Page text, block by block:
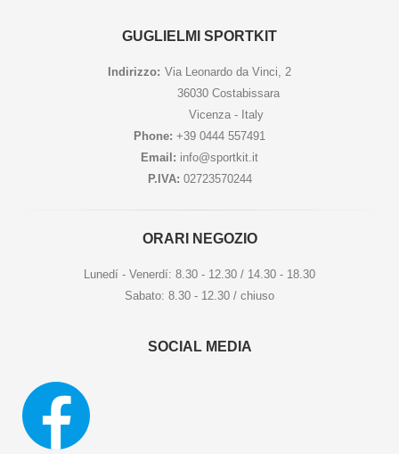
GUGLIELMI SPORTKIT
Indirizzo: Via Leonardo da Vinci, 2
36030 Costabissara
Vicenza - Italy
Phone: +39 0444 557491
Email: info@sportkit.it
P.IVA: 02723570244
ORARI NEGOZIO
Lunedí - Venerdí: 8.30 - 12.30 / 14.30 - 18.30
Sabato: 8.30 - 12.30 / chiuso
SOCIAL MEDIA